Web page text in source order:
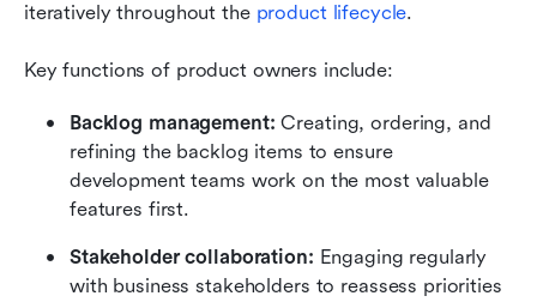
iteratively throughout the product lifecycle.
Key functions of product owners include:
Backlog management: Creating, ordering, and
refining the backlog items to ensure
development teams work on the most valuable
features first.
Stakeholder collaboration: Engaging regularly
with business stakeholders to reassess priorities